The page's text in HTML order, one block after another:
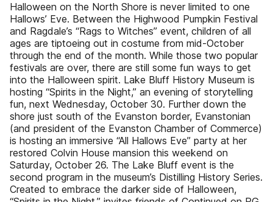
Halloween on the North Shore is never limited to one
Hallows’ Eve. Between the Highwood Pumpkin Festival
and Ragdale’s “Rags to Witches” event, children of all
ages are tiptoeing out in costume from mid-October
through the end of the month. While those two popular
festivals are over, there are still some fun ways to get
into the Halloween spirit. Lake Bluff History Museum is
hosting “Spirits in the Night,” an evening of storytelling
fun, next Wednesday, October 30. Further down the
shore just south of the Evanston border, Evanstonian
(and president of the Evanston Chamber of Commerce)
is hosting an immersive “All Hallows Eve” party at her
restored Colvin House mansion this weekend on
Saturday, October 26. The Lake Bluff event is the
second program in the museum’s Distilling History Series.
Created to embrace the darker side of Halloween,